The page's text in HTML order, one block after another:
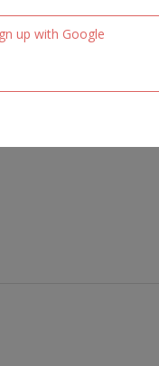
up with Google